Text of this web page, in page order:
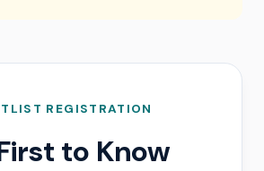
REGISTRATION
to Know